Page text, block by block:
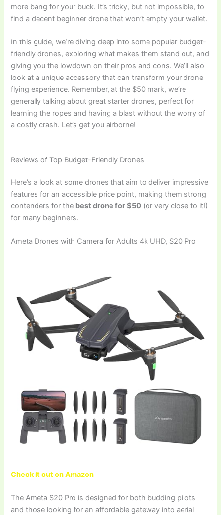
more bang for your buck. It’s tricky, but not impossible, to
find a decent beginner drone that won’t empty your wallet.
In this guide, we’re diving deep into some popular budget-
friendly drones, exploring what makes them stand out, and
giving you the lowdown on their pros and cons. We’ll also
look at a unique accessory that can transform your drone
flying experience. Remember, at the $50 mark, we’re
generally talking about great starter drones, perfect for
learning the ropes and having a blast without the worry of
a costly crash. Let’s get you airborne!
Reviews of Top Budget-Friendly Drones
Here’s a look at some drones that aim to deliver impressive
features for an accessible price point, making them strong
contenders for the best drone for $50 (or very close to it!)
for many beginners.
Ameta Drones with Camera for Adults 4k UHD, S20 Pro
Check it out on Amazon
The Ameta S20 Pro is designed for both budding pilots
and those looking for an affordable gateway into aerial